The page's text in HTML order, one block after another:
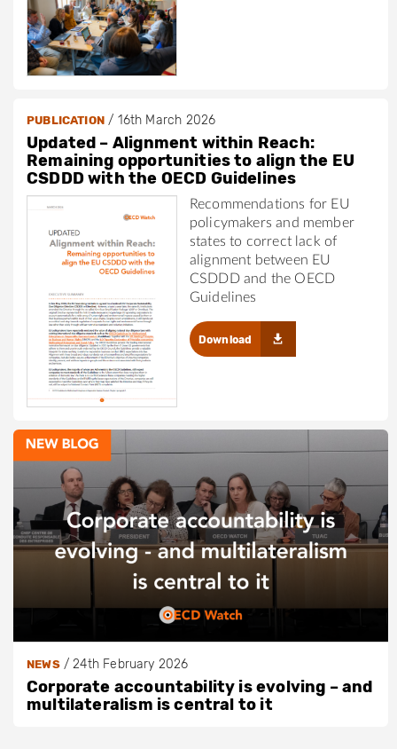
PUBLICATION/ 16th March 2026
Updated – Alignment within Reach:
Remaining opportunities to align the EU
CSDDD with the OECD Guidelines
Recommendations for EU
policymakers and member
states to correct lack of
alignment between EU
CSDDD and the OECD
Guidelines
Download
NEWS/24th February 2026
Corporate accountability is evolving – and
multilateralism is central to it